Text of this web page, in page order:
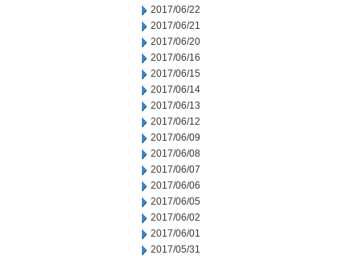
2017/06/22
2017/06/21
2017/06/20
2017/06/16
2017/06/15
2017/06/14
2017/06/13
2017/06/12
2017/06/09
2017/06/08
2017/06/07
2017/06/06
2017/06/05
2017/06/02
2017/06/01
2017/05/31